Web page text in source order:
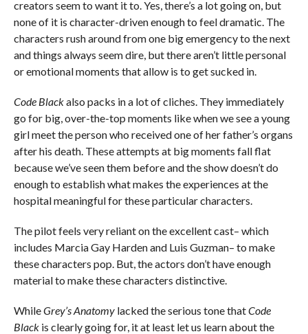
creators seem to want it to. Yes, there’s a lot going on, but
none of it is character-driven enough to feel dramatic. The
characters rush around from one big emergency to the next
and things always seem dire, but there aren’t little personal
or emotional moments that allow is to get sucked in.
Code Blackalso packs in a lot of cliches. They immediately
go for big, over-the-top moments like when we see a young
girl meet the person who received one of her father’s organs
after his death. These attempts at big moments fall flat
because we’ve seen them before and the show doesn’t do
enough to establish what makes the experiences at the
hospital meaningful for these particular characters.
The pilot feels very reliant on the excellent cast– which
includes Marcia Gay Harden and Luis Guzman– to make
these characters pop. But, the actors don’t have enough
material to make these characters distinctive.
WhileGrey’s Anatomylacked the serious tone thatCode
Blackis clearly going for, it at least let us learn about the